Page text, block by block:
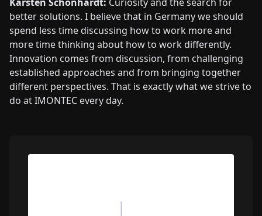
better solutions. I believe that in Germany we should
spend less time discussing how to work more and
more time thinking about how to work differently.
Innovation comes from discussion, from challenging
established approaches and from bringing together
different perspectives. That is exactly what we strive to
do at IMONTEC every day.